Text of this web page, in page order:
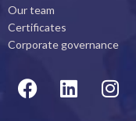
Our team
Certificates
Corporate governance
F
a
L
i
I
n